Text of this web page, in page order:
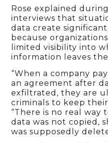
Rose explained
interviews that
data create
because
limited visibility into
information leaves
“When a company
an agreement after
exfiltrated, they are
criminals to keep their
“There is no real
data was not copied,
was supposedly